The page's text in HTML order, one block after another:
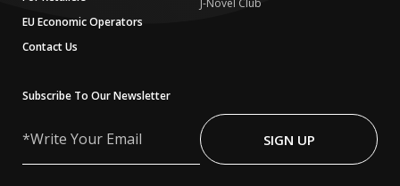
EU Economic Operators
Contact Us
J-Novel Club
Subscribe To Our Newsletter
Your
SIGN UP